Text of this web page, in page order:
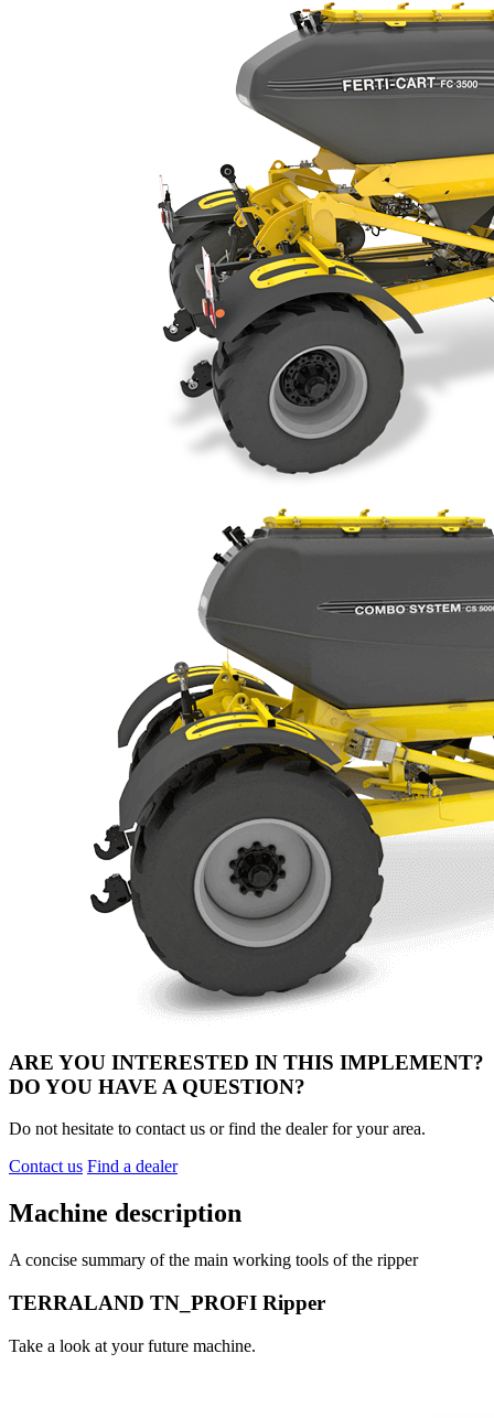
ARE YOU INTERESTED IN THIS IMPLEMENT?
DO YOU HAVE A QUESTION?
Do not hesitate to contact us or find the dealer for your area.
Contact us Find a dealer
Machine description
A concise summary of the main working tools of the ripper
TERRALAND TN_PROFI Ripper
Take a look at your future machine.